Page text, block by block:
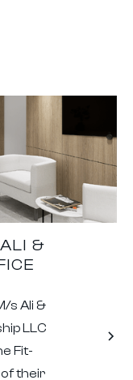
&
s Ali &
LLC
Fit-
their